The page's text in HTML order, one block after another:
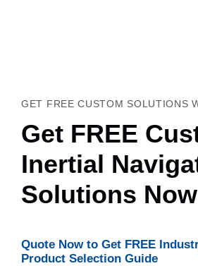
GET FREE CUSTOM SOLUTIONS
Get FREE
Inertial
Solutions Now
Quote Now to Get FREE
Product Selection Guide